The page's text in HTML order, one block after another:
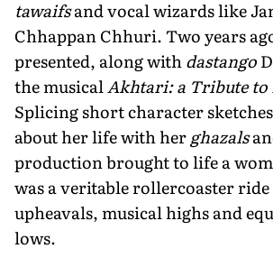
tawaifsand vocal wizards like
Chhappan Chhuri. Two years
presented, along withdastango
the musicalAkhtari: a Tribute to
Splicing short character
about her life with herghazals
production brought to life a
was a veritable rollercoaster
upheavals, musical highs and
lows.